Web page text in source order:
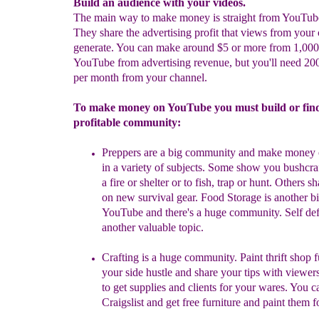
Build an audience with your videos.
The main way to make money is straight from
They share the advertising profit that views from your
generate. You can make around $5 or more from
YouTube from advertising revenue, but you'll need
per month from your channel.
To make money on YouTube you must build or
profitable community:
Preppers are a big community and makemoney
in a variety of subjects. Some show you
a fire or shelter or to fish, trap or hunt. Others
on new survival gear. Food Storage is another
YouTube and there's a huge community. Self
another valuable topic.
Crafting is a huge community. Paint thrift shop
your side hustle and share your tips with
to get supplies and clients for your wares. You
Craigslist and get free furniture and paint them